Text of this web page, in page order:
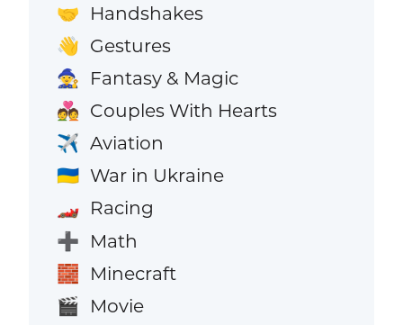
🤝 Handshakes
👋 Gestures
🧙 Fantasy & Magic
💑 Couples With Hearts
✈️ Aviation
🇺🇦 War in Ukraine
🏎️ Racing
➕ Math
🧱 Minecraft
🎬 Movie